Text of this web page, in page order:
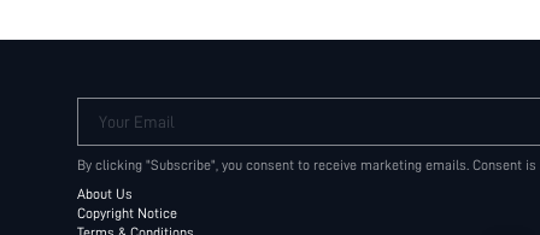
Your Email
By clicking "Subscribe", you consent to receive marketing emails. Consent
About Us
Copyright Notice